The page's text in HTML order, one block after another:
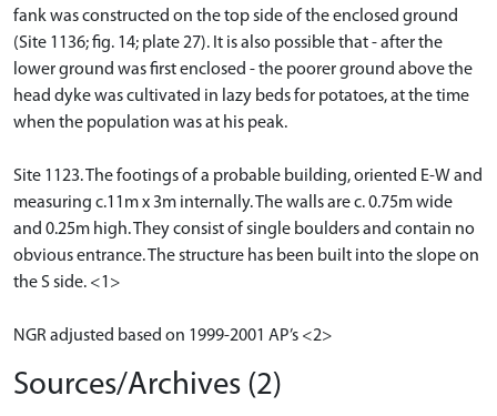
fank was constructed on the top side of the enclosed ground
(Site 1136; fig. 14; plate 27). It is also possible that - after the
lower ground was first enclosed - the poorer ground above the
head dyke was cultivated in lazy beds for potatoes, at the time
when the population was at his peak.
Site 1123. The footings of a probable building, oriented E-W and
measuring c.11m x 3m internally. The walls are c. 0.75m wide
and 0.25m high. They consist of single boulders and contain no
obvious entrance. The structure has been built into the slope on
the S side. <1>
NGR adjusted based on 1999-2001 AP’s <2>
Sources/Archives (2)